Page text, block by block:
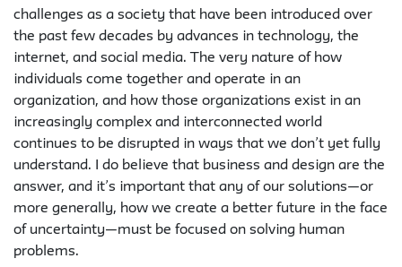
challenges as a society that have been introduced over
the past few decades by advances in technology, the
internet, and social media. The very nature of how
individuals come together and operate in an
organization, and how those organizations exist in an
increasingly complex and interconnected world
continues to be disrupted in ways that we don’t yet fully
understand. I do believe that business and design are the
answer, and it’s important that any of our solutions—or
more generally, how we create a better future in the face
of uncertainty—must be focused on solving human
problems.